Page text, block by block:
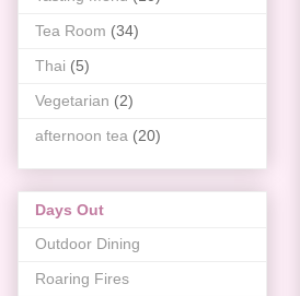
Tea Room (34)
Thai (5)
Vegetarian (2)
afternoon tea (20)
Days Out
Outdoor Dining
Roaring Fires